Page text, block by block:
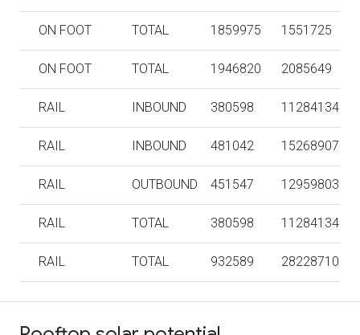
ON FOOT TOTAL 1859975 1551725
ON FOOT TOTAL 1946820 2085649
RAIL INBOUND 380598 11284134
RAIL INBOUND 481042 15268907
RAIL OUTBOUND 451547 12959803
RAIL TOTAL 380598 11284134
RAIL TOTAL 932589 28228710